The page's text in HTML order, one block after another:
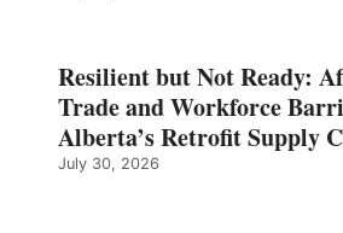
Resilient but Not Ready:
Trade and Workforce
Alberta’s Retrofit Supply
July 30, 2026